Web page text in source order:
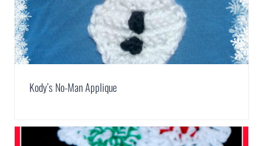
Kody’s No-Man Applique